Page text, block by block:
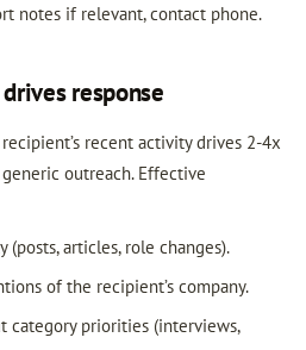
notes if relevant, contact phone.
response
recent activity drives 2-4x
outreach. Effective
articles, role changes).
of the recipient’s company.
category priorities (interviews,